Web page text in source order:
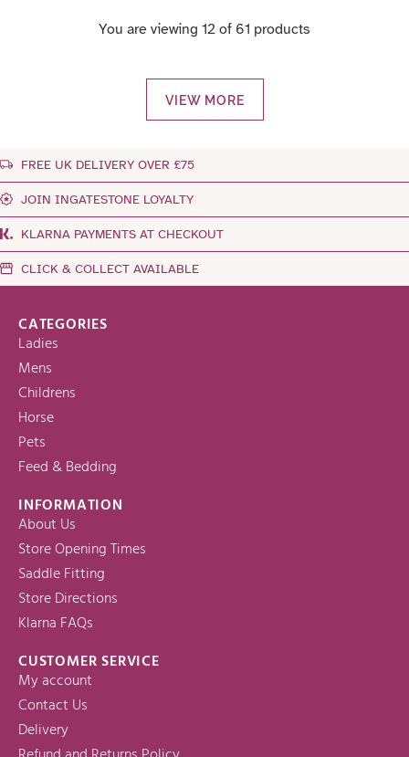
You are viewing 12 of 61 products
VIEW MORE
FREE UK DELIVERY OVER £75
JOIN INGATESTONE LOYALTY
KLARNA PAYMENTS AT CHECKOUT
CLICK & COLLECT AVAILABLE
CATEGORIES
Ladies
Mens
Childrens
Horse
Pets
Feed & Bedding
INFORMATION
About Us
Store Opening Times
Saddle Fitting
Store Directions
Klarna FAQs
CUSTOMER SERVICE
My account
Contact Us
Delivery